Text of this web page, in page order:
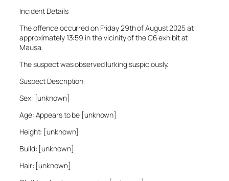
Incident Details:
The offence occurred on Friday 29th of August 2025 at
approximately 13:59 in the vicinity of the C6 exhibit at
Mausa.
The suspect was observed lurking suspiciously.
Suspect Description:
Sex: [unknown]
Age: Appears to be [unknown]
Height: [unknown]
Build: [unknown]
Hair: [unknown]